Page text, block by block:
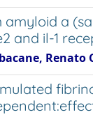
a
and il-1
Renato